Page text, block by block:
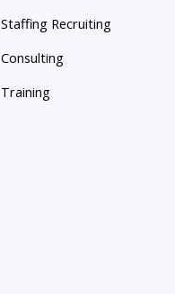
Staffing Recruiting
Consulting
Training